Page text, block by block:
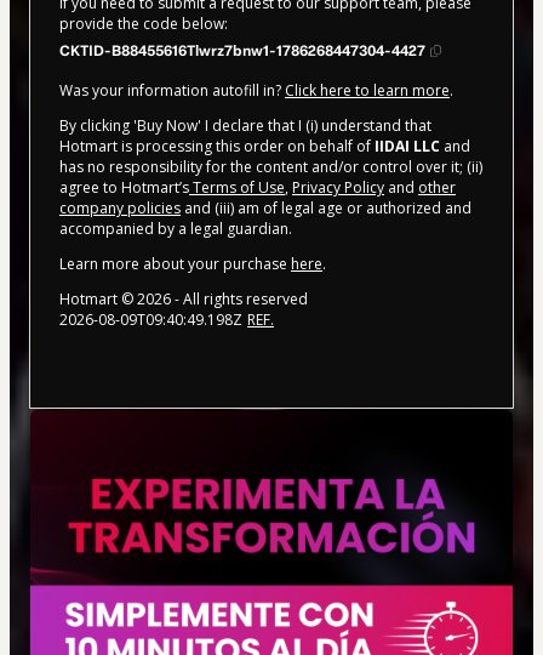
provide the code below:
CKTID-B88455616Tlwrz7bnw1-1786268447304-4427
Was your information autofill in? Click here to learn more.
By clicking 'Buy Now' I declare that I (i) understand that
Hotmart is processing this order on behalf of IIDAI LLC and
has no responsibility for the content and/or control over it; (ii)
agree to Hotmart’sTerms of Use, Privacy Policy and other
company policies and (iii) am of legal age or authorized and
accompanied by a legal guardian.
Learn more about your purchase here.
Hotmart ©2026- All rights reserved
2026-08-09T09:40:49.198Z REF.